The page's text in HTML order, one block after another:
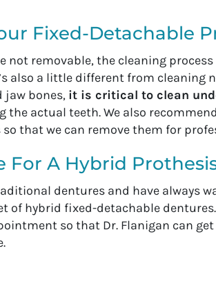
Fixed-Detachable
not removable, the cleaning
also a little different from cleaning
bones, it is critical to clean
the actual teeth. We also
that we can remove them for
For A Hybrid
dentures and have always
of hybrid fixed-detachable
so that Dr. Flanigan can